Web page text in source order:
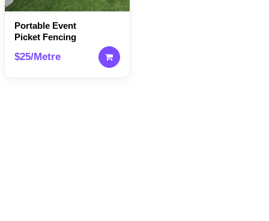
Portable Event
Picket Fencing
$25/Metre